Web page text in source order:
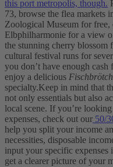
this port metropolis, though.
73, browse the flea markets
Zoological Museum for free,
Elbphilharmonie for a view
the stunning cherry blossom
cultural festival runs for
you don’t have enough
enjoy a delicious
specialty.Keep in mind that
not only essentials but also
local scene. If you’re
expenses, check out our 50/
help you split your income
necessities, disposable
input your specific expenses
get a clearer picture of your